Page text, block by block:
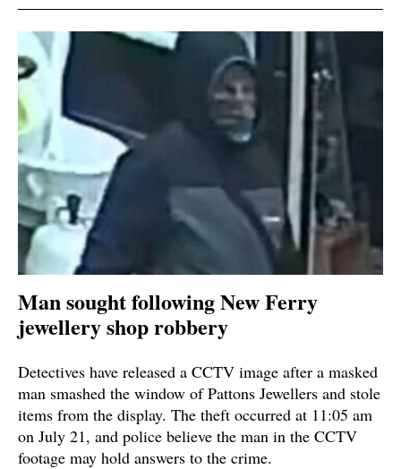
Man sought following New Ferry
jewellery shop robbery
Detectives have released a CCTV image after a masked
man smashed the window of Pattons Jewellers and stole
items from the display. The theft occurred at 11:05 am
on July 21, and police believe the man in the CCTV
footage may hold answers to the crime.